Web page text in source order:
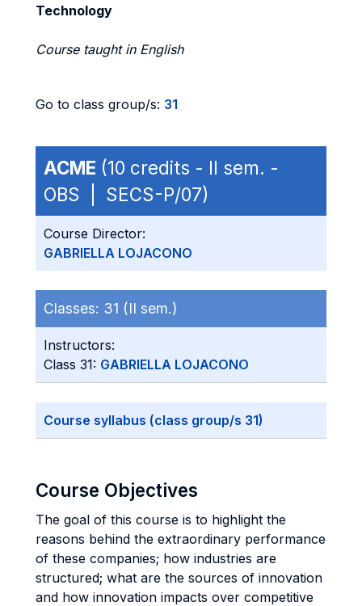
Technology
Course taught in English
Go to class group/s: 31
ACME (10 credits - II sem. -
OBS | SECS-P/07)
Course Director:
GABRIELLA LOJACONO
Classes: 31 (II sem.)
Instructors:
Class 31: GABRIELLA LOJACONO
Course syllabus (class group/s 31)
Course Objectives
The goal of this course is to highlight the
reasons behind the extraordinary performance
of these companies; how industries are
structured; what are the sources of innovation
and how innovation impacts over competitive